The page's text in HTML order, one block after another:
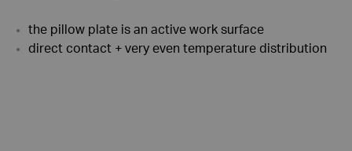
the pillow plate is an active work surface
direct contact + very even temperature distribution